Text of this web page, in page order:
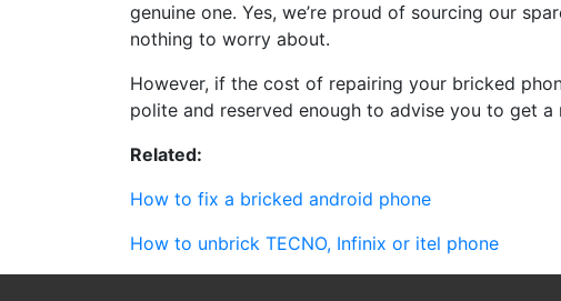
genuine one. Yes, we’re proud of sourcing our
nothing to worry about.
However, if the cost of repairing your bricked
polite and reserved enough to advise you to get a
Related:
How to fix a bricked android phone
How to unbrick TECNO, Infinix or itel phone